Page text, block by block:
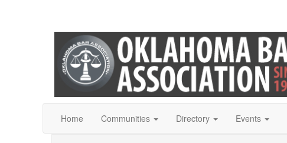
Home Communities Directory Events